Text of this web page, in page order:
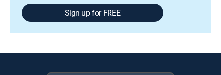
Sign up for FREE